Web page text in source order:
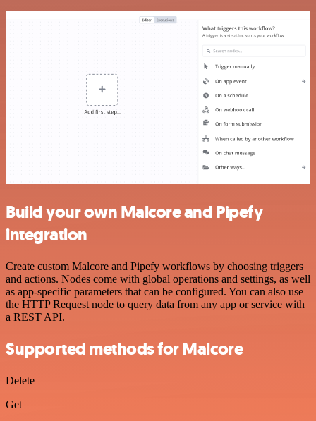
Build your own Malcore and Pipefy
integration
Create custom Malcore and Pipefy workflows by choosing triggers
and actions. Nodes come with global operations and settings, as well
as app-specific parameters that can be configured. You can also use
the HTTP Request node to query data from any app or service with
a REST API.
Supported methods for Malcore
Delete
Get